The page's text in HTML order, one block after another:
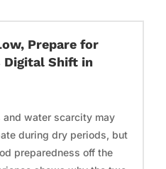
Prepare for
Digital Shift in
water scarcity may
during dry periods, but
preparedness off the